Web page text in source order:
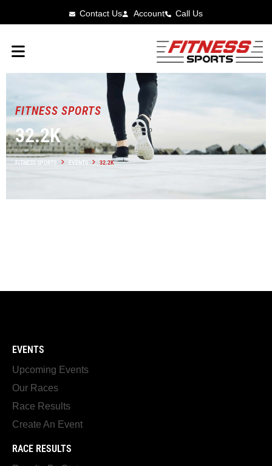
Contact Us Account Call Us
FITNESS SPORTS
32.2K
FITNESS SPORTS EVENTS 32.2K
EVENTS
Upcoming Events
Our Races
Race Results
Create An Event
RACE RESULTS